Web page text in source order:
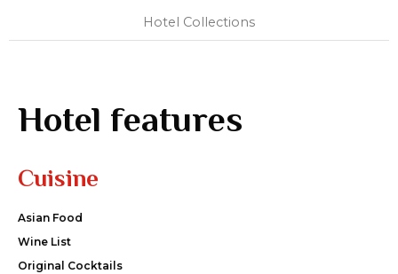
Hotel Collections
Hotel features
Cuisine
Asian Food
Wine List
Original Cocktails